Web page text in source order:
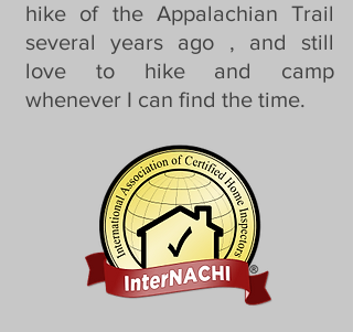
hike of the Appalachian Trail
several years ago , and still
love to hike and camp
whenever I can find the time.